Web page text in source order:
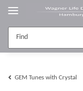
GEM Tunes with Crystal